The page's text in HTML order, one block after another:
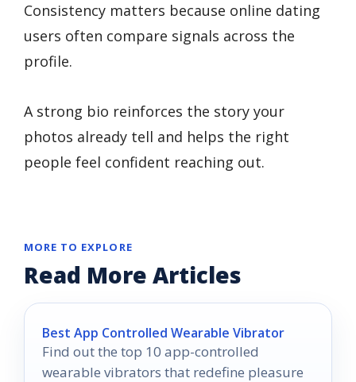
Consistency matters because online dating
users often compare signals across the
profile.
A strong bio reinforces the story your
photos already tell and helps the right
people feel confident reaching out.
MORE TO EXPLORE
Read More Articles
Best App Controlled Wearable Vibrator
Find out the top 10 app-controlled
wearable vibrators that redefine pleasure